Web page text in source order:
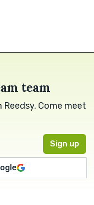
team
Come meet